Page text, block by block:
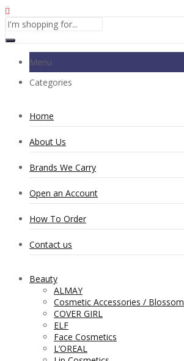
Menu
Categories
Home
About Us
Brands We Carry
Open an Account
How To Order
Contact us
Beauty
ALMAY
Cosmetic Accessories / Blossom
COVER GIRL
ELF
Face Cosmetics
L’OREAL